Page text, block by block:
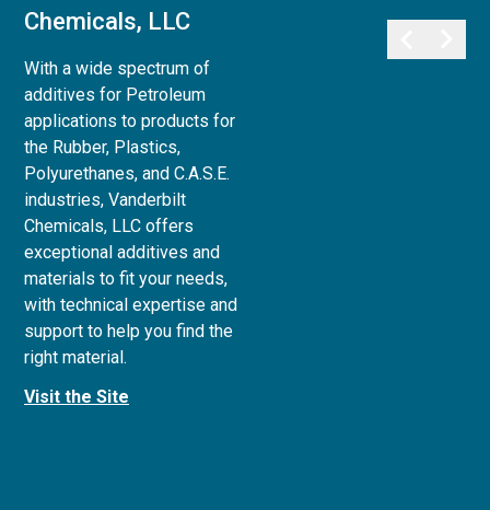
Chemicals, LLC
With a wide spectrum of
additives for Petroleum
applications to products for
the Rubber, Plastics,
Polyurethanes, and C.A.S.E.
industries, Vanderbilt
Chemicals, LLC offers
exceptional additives and
materials to fit your needs,
with technical expertise and
support to help you find the
right material.
Visit the Site
Minerals, LLC